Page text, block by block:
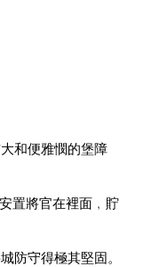
和便雅憫的堡障
置將官在裡面﹐貯
防守得極其堅固。